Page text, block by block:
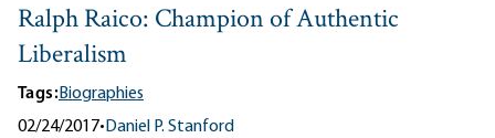
Ralph Raico: Champion of Authentic
Liberalism
Tags:Biographies
02/24/2017•Daniel P. Stanford